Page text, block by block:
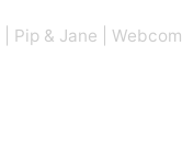
Pip & Jane